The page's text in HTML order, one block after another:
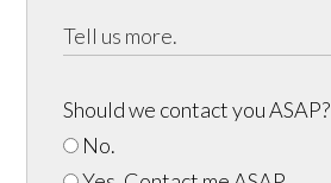
Should we contact you ASAP?
No.